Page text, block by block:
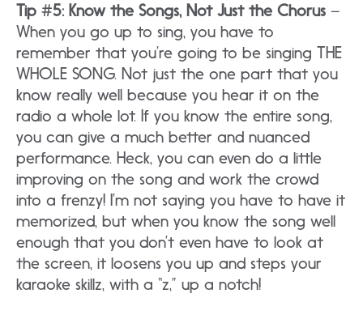
Tip #5: Know the Songs, Not Just the Chorus –
When you go up to sing, you have to
remember that you’re going to be singing THE
WHOLE SONG. Not just the one part that you
know really well because you hear it on the
radio a whole lot. If you know the entire song,
you can give a much better and nuanced
performance. Heck, you can even do a little
improving on the song and work the crowd
into a frenzy! I’m not saying you have to have it
memorized, but when you know the song well
enough that you don’t even have to look at
the screen, it loosens you up and steps your
karaoke skillz, with a “z,” up a notch!